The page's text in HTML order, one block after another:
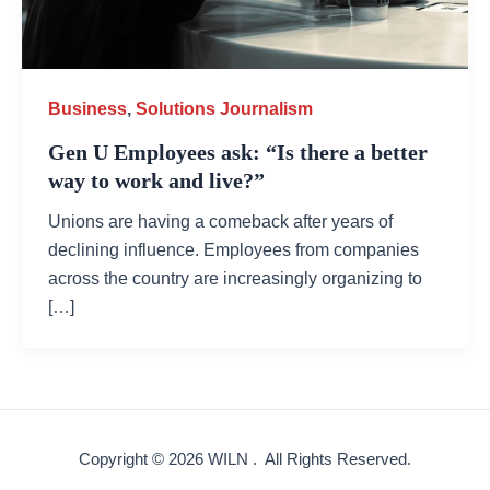
Business, Solutions Journalism
Gen U Employees ask: “Is there a better
way to work and live?”
Unions are having a comeback after years of
declining influence. Employees from companies
across the country are increasingly organizing to
[…]
Copyright © 2026 WILN . All Rights Reserved.